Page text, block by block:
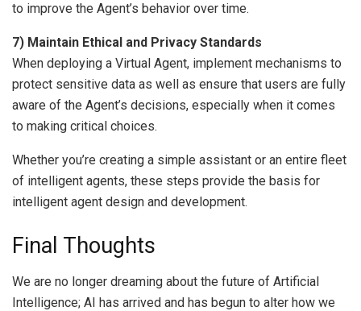
to improve the Agent’s behavior over time.
7) Maintain Ethical and Privacy Standards
When deploying a Virtual Agent, implement mechanisms to
protect sensitive data as well as ensure that users are fully
aware of the Agent’s decisions, especially when it comes
to making critical choices.
Whether you’re creating a simple assistant or an entire fleet
of intelligent agents, these steps provide the basis for
intelligent agent design and development.
Final Thoughts
We are no longer dreaming about the future of Artificial
Intelligence; AI has arrived and has begun to alter how we